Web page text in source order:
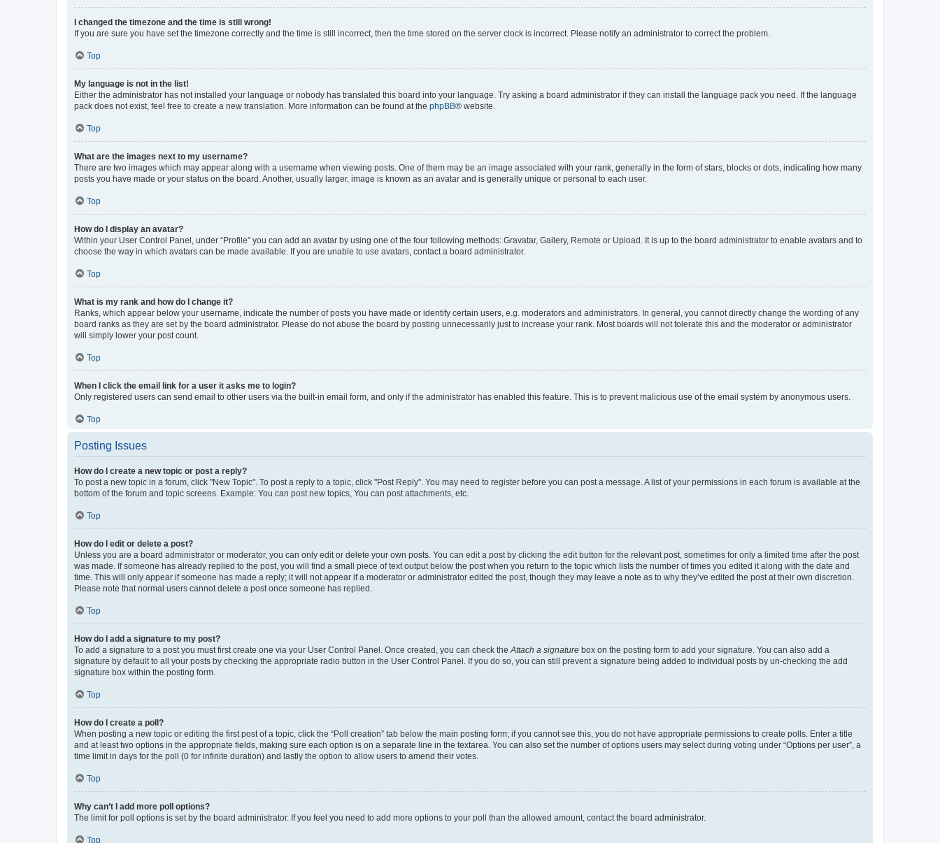
I changed the timezone and the time is still wrong!
If you are sure you have set the timezone correctly and the time is still incorrect, then the time stored on the server clock is incorrect. Please notify an administrator to correct the problem.
Top
My language is not in the list!
Either the administrator has not installed your language or nobody has translated this board into your language. Try asking a board administrator if they can install the language pack you need. If the language
pack does not exist, feel free to create a new translation. More information can be found at the phpBB® website.
Top
What are the images next to my username?
There are two images which may appear along with a username when viewing posts. One of them may be an image associated with your rank, generally in the form of stars, blocks or dots, indicating how many
posts you have made or your status on the board. Another, usually larger, image is known as an avatar and is generally unique or personal to each user.
Top
How do I display an avatar?
Within your User Control Panel, under “Profile” you can add an avatar by using one of the four following methods: Gravatar, Gallery, Remote or Upload. It is up to the board administrator to enable avatars and to
choose the way in which avatars can be made available. If you are unable to use avatars, contact a board administrator.
Top
What is my rank and how do I change it?
Ranks, which appear below your username, indicate the number of posts you have made or identify certain users, e.g. moderators and administrators. In general, you cannot directly change the wording of any
board ranks as they are set by the board administrator. Please do not abuse the board by posting unnecessarily just to increase your rank. Most boards will not tolerate this and the moderator or administrator
will simply lower your post count.
Top
When I click the email link for a user it asks me to login?
Only registered users can send email to other users via the built-in email form, and only if the administrator has enabled this feature. This is to prevent malicious use of the email system by anonymous users.
Top
Posting Issues
How do I create a new topic or post a reply?
To post a new topic in a forum, click "New Topic". To post a reply to a topic, click "Post Reply". You may need to register before you can post a message. A list of your permissions in each forum is available at the
bottom of the forum and topic screens. Example: You can post new topics, You can post attachments, etc.
Top
How do I edit or delete a post?
Unless you are a board administrator or moderator, you can only edit or delete your own posts. You can edit a post by clicking the edit button for the relevant post, sometimes for only a limited time after the post
was made. If someone has already replied to the post, you will find a small piece of text output below the post when you return to the topic which lists the number of times you edited it along with the date and
time. This will only appear if someone has made a reply; it will not appear if a moderator or administrator edited the post, though they may leave a note as to why they’ve edited the post at their own discretion.
Please note that normal users cannot delete a post once someone has replied.
Top
How do I add a signature to my post?
To add a signature to a post you must first create one via your User Control Panel. Once created, you can check the Attach a signature box on the posting form to add your signature. You can also add a
signature by default to all your posts by checking the appropriate radio button in the User Control Panel. If you do so, you can still prevent a signature being added to individual posts by un-checking the add
signature box within the posting form.
Top
How do I create a poll?
When posting a new topic or editing the first post of a topic, click the “Poll creation” tab below the main posting form; if you cannot see this, you do not have appropriate permissions to create polls. Enter a title
and at least two options in the appropriate fields, making sure each option is on a separate line in the textarea. You can also set the number of options users may select during voting under “Options per user”, a
time limit in days for the poll (0 for infinite duration) and lastly the option to allow users to amend their votes.
Top
Why can’t I add more poll options?
The limit for poll options is set by the board administrator. If you feel you need to add more options to your poll than the allowed amount, contact the board administrator.
Top